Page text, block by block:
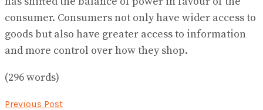
consumer. Consumers not only have wider access to
goods but also have greater access to information
and more control over how they shop.
(296 words)
Previous Post